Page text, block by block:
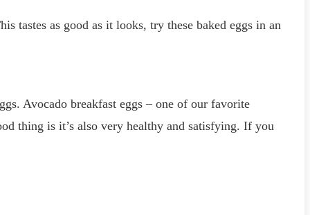
tastes as good as it looks, try these baked eggs in an
Avocado breakfast eggs – one of our favorite
thing is it’s also very healthy and satisfying. If you